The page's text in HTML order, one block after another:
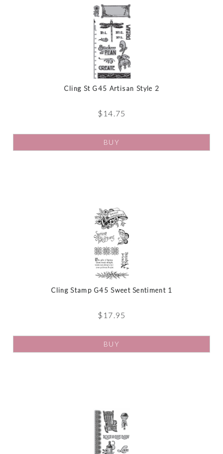
Cling St G45 Artisan Style 2
$ 14.75
BUY
Cling Stamp G45 Sweet Sentiment 1
$ 17.95
BUY